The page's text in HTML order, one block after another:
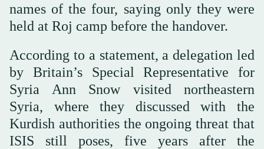
names of the four, saying only they were
held at Roj camp before the handover.
According to a statement, a delegation led
by Britain’s Special Representative for
Syria Ann Snow visited northeastern
Syria, where they discussed with the
Kurdish authorities the ongoing threat that
ISIS still poses, five years after the